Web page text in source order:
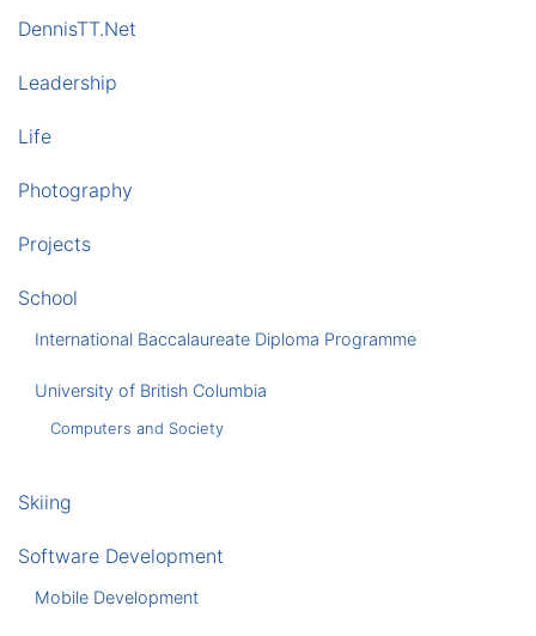
DennisTT.Net
Leadership
Life
Photography
Projects
School
International Baccalaureate Diploma Programme
University of British Columbia
Computers and Society
Skiing
Software Development
Mobile Development